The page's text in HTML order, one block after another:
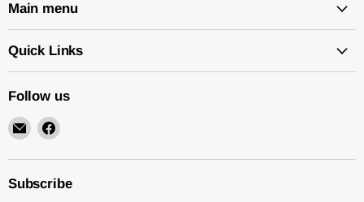
Main menu
Quick Links
Follow us
Email
New
Star
Environmental
Find
on
Facebook
Subscribe